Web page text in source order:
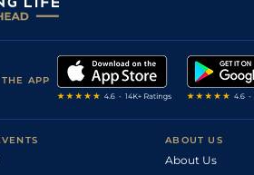
APP
ABOUT US
About Us